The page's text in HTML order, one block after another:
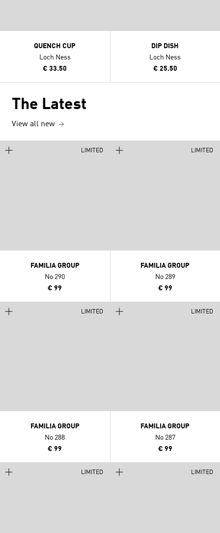
QUENCH CUP
Loch Ness
€ 33.50
DIP DISH
Loch Ness
€ 25.50
The Latest
View all new
LIMITED
FAMILIA GROUP
No 290
€ 99
LIMITED
FAMILIA GROUP
No 289
€ 99
LIMITED
FAMILIA GROUP
No 288
€ 99
LIMITED
FAMILIA GROUP
No 287
€ 99
LIMITED LIMITED